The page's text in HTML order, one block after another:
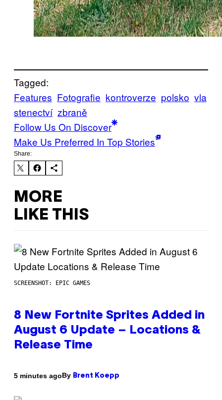
Tagged:
Features Fotografie kontroverze polsko vla
stenectví zbraně
Follow Us On Discover
Make Us Preferred In Top Stories
Share:
MORE
LIKE THIS
SCREENSHOT: EPIC GAMES
8 New Fortnite Sprites Added in
August 6 Update – Locations &
Release Time
5 minutes agoBy Brent Koepp